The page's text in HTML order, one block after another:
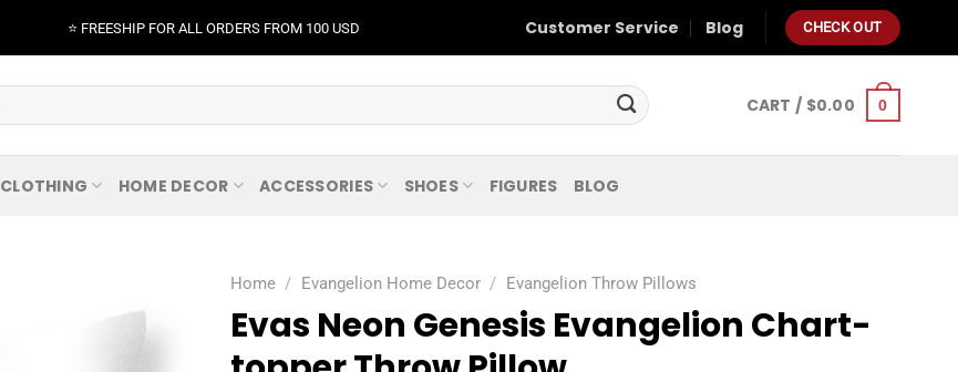
⭐️ FREESHIP FOR ALL ORDERS FROM 100 USD Customer Service Blog CHECK OUT
CART / $0.00 0
CLOTHING HOME DECOR ACCESSORIES SHOES FIGURES BLOG
Home / Evangelion Home Decor / Evangelion Throw Pillows
Evas Neon Genesis Evangelion Chart-